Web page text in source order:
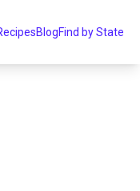
BlogFind by State